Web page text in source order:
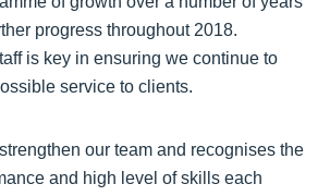
progress throughout 2018.
is key in ensuring we continue to
service to clients.
our team and recognises the
and high level of skills each